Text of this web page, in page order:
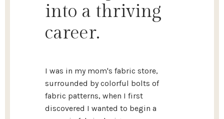
into a thriving
career.
I was in my mom's fabric store,
surrounded by colorful bolts of
fabric patterns, when I first
discovered I wanted to begin a